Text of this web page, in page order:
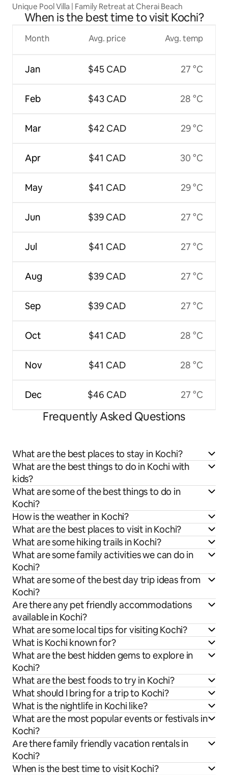
Unique Pool Villa | Family Retreat at Cherai Beach
When is the best time to visit Kochi?
Month
Jan
Feb
Mar
Apr
May
Jun
Jul
Aug
Sep
Oct
Nov
Dec
Avg. price
$45 CAD
$43 CAD
$42 CAD
$41 CAD
$41 CAD
$39 CAD
$41 CAD
$39 CAD
$39 CAD
$41 CAD
$41 CAD
$46 CAD
Avg. temp
27 °C
28 °C
29 °C
30 °C
29 °C
27 °C
27 °C
27 °C
27 °C
28 °C
28 °C
27 °C
Frequently Asked Questions
What are the best places to stay in Kochi?
What are the best things to do in Kochi with
kids?
What are some of the best things to do in
Kochi?
How is the weather in Kochi?
What are the best places to visit in Kochi?
What are some hiking trails in Kochi?
What are some family activities we can do in
Kochi?
What are some of the best day trip ideas from
Kochi?
Are there any pet friendly accommodations
available in Kochi?
What are some local tips for visiting Kochi?
What is Kochi known for?
What are the best hidden gems to explore in
Kochi?
What are the best foods to try in Kochi?
What should I bring for a trip to Kochi?
What is the nightlife in Kochi like?
What are the most popular events or festivals in
Kochi?
Are there family friendly vacation rentals in
Kochi?
When is the best time to visit Kochi?